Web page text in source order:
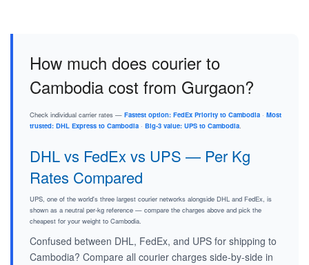
How much does courier to
Cambodia cost from Gurgaon?
Check individual carrier rates — Fastest option: FedEx Priority to Cambodia · Most
trusted: DHL Express to Cambodia · Big-3 value: UPS to Cambodia.
DHL vs FedEx vs UPS — Per Kg
Rates Compared
UPS, one of the world's three largest courier networks alongside DHL and FedEx, is
shown as a neutral per-kg reference — compare the charges above and pick the
cheapest for your weight to Cambodia.
Confused between DHL, FedEx, and UPS for shipping to
Cambodia? Compare all courier charges side-by-side in